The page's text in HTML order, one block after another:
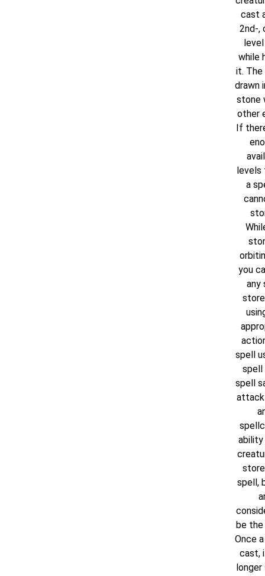
cast
2nd-,
while
it. The
drawn
stone
other
If
levels
a
you
any
spell
spell
spell
attack
spell,
be the
Once
cast,
longer